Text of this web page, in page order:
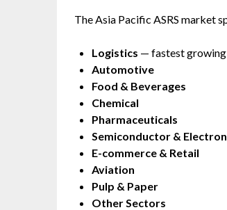
The Asia Pacific ASRS market
Logistics — fastest
Automotive
Food & Beverages
Chemical
Pharmaceuticals
Semiconductor &
E-commerce & Retail
Aviation
Pulp & Paper
Other Sectors